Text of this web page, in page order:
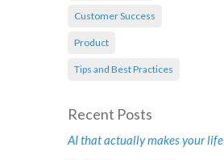
Customer Success
Product
Tips and Best Practices
Recent Posts
AI that actually makes your